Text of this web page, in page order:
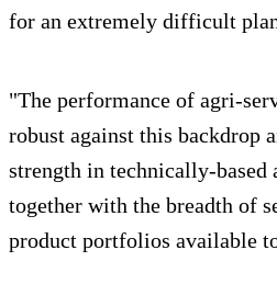
for an extremely difficult
"The performance of agri-
robust against this backdrop
strength in technically-based
together with the breadth of
product portfolios available